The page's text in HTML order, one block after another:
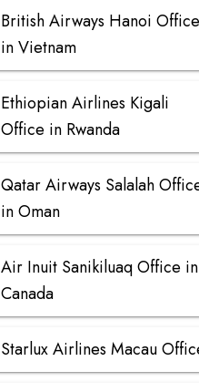
British Airways Hanoi Office
in Vietnam
Ethiopian Airlines Kigali
Office in Rwanda
Qatar Airways Salalah
in Oman
Air Inuit Sanikiluaq Office in
Canada
Starlux Airlines Macau